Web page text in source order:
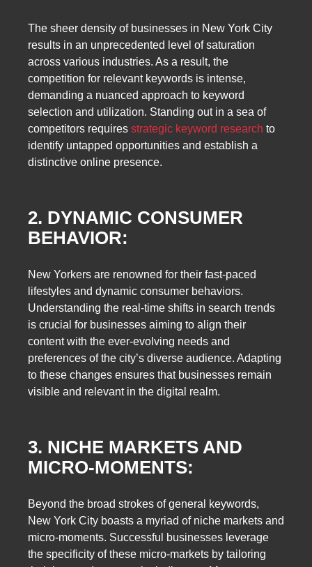
The sheer density of businesses in New York City
results in an unprecedented level of saturation
across various industries. As a result, the
competition for relevant keywords is intense,
demanding a nuanced approach to keyword
selection and utilization. Standing out in a sea of
competitors requires strategic keyword research to
identify untapped opportunities and establish a
distinctive online presence.
2. DYNAMIC CONSUMER
BEHAVIOR:
New Yorkers are renowned for their fast-paced
lifestyles and dynamic consumer behaviors.
Understanding the real-time shifts in search trends
is crucial for businesses aiming to align their
content with the ever-evolving needs and
preferences of the city’s diverse audience. Adapting
to these changes ensures that businesses remain
visible and relevant in the digital realm.
3. NICHE MARKETS AND
MICRO-MOMENTS:
Beyond the broad strokes of general keywords,
New York City boasts a myriad of niche markets and
micro-moments. Successful businesses leverage
the specificity of these micro-markets by tailoring